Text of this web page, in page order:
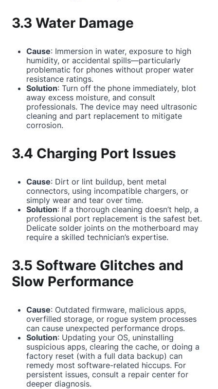
3.3 Water Damage
Cause: Immersion in water, exposure to high
humidity, or accidental spills—particularly
problematic for phones without proper water
resistance ratings.
Solution: Turn off the phone immediately, blot
away excess moisture, and consult
professionals. The device may need ultrasonic
cleaning and part replacement to mitigate
corrosion.
3.4 Charging Port Issues
Cause: Dirt or lint buildup, bent metal
connectors, using incompatible chargers, or
simply wear and tear over time.
Solution: If a thorough cleaning doesn’t help, a
professional port replacement is the safest bet.
Delicate solder joints on the motherboard may
require a skilled technician’s expertise.
3.5 Software Glitches and
Slow Performance
Cause: Outdated firmware, malicious apps,
overfilled storage, or rogue system processes
can cause unexpected performance drops.
Solution: Updating your OS, uninstalling
suspicious apps, clearing the cache, or doing a
factory reset (with a full data backup) can
remedy most software-related hiccups. For
persistent issues, consult a repair center for
deeper diagnosis.